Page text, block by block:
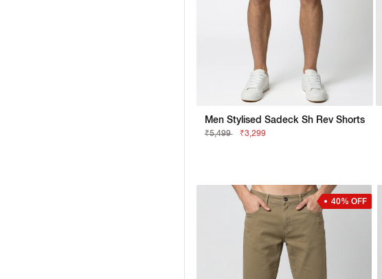
Men Stylised Sadeck Sh Rev Shorts
₹5,499 ₹3,299
40% OFF